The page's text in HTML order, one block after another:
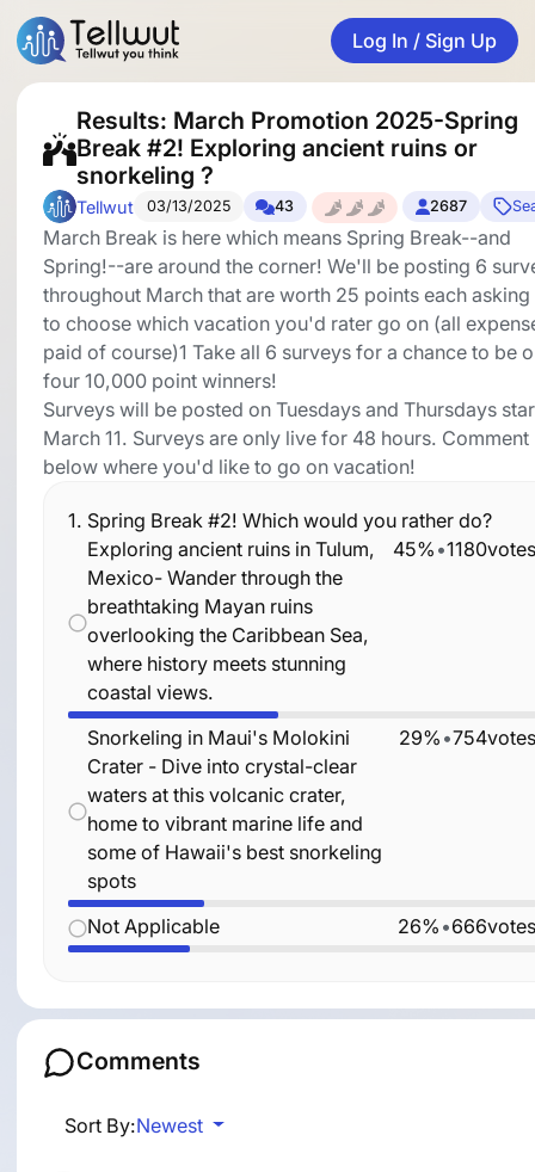
Log In / Sign Up
Results: March Promotion 2025-Spring
Break #2! Exploring ancient ruins or
snorkeling ?
Tellwut 03/13/2025 43 2687
March Break is here which means Spring Break--and
Spring!--are around the corner! We'll be posting 6
throughout March that are worth 25 points each asking
to choose which vacation you'd rater go on (all
paid of course)1 Take all 6 surveys for a chance to be
four 10,000 point winners!
Surveys will be posted on Tuesdays and Thursdays
March 11. Surveys are only live for 48 hours. Comment
below where you'd like to go on vacation!
1. Spring Break #2! Which would you rather do?
Exploring ancient ruins in Tulum,
Mexico- Wander through the
breathtaking Mayan ruins
overlooking the Caribbean Sea,
where history meets stunning
coastal views.
45% •1180votes
Snorkeling in Maui's Molokini
Crater - Dive into crystal-clear
waters at this volcanic crater,
home to vibrant marine life and
some of Hawaii's best snorkeling
spots
29% •754votes
Not Applicable 26% •666votes
Comments
Sort By:Newest